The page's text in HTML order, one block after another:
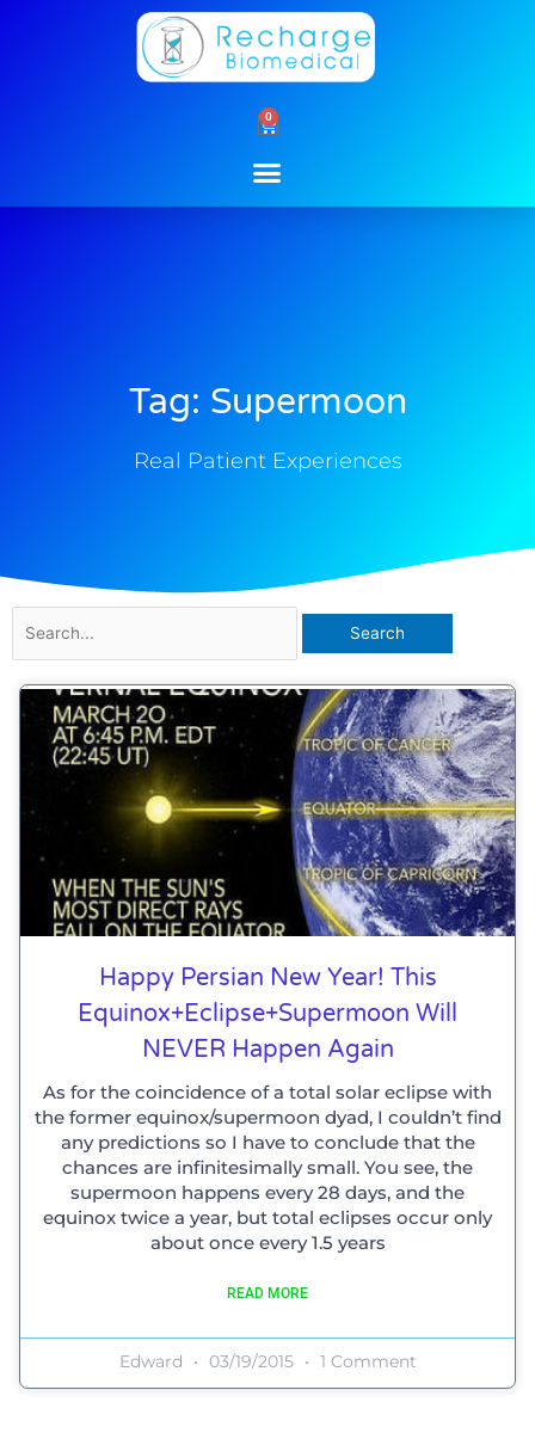
0
Cart
Tag: Supermoon
Real Patient Experiences
for:
Happy Persian New Year! This
Equinox+eclipse+supermoon Will
NEVER Happen Again
As for the coincidence of a total solar eclipse with
the former equinox/supermoon dyad, I couldn’t find
any predictions so I have to conclude that the
chances are infinitesimally small. You see, the
supermoon happens every 28 days, and the
equinox twice a year, but total eclipses occur only
about once every 1.5 years
READ MORE
Edward 03/19/2015 1 Comment